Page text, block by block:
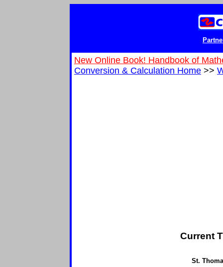
New Online Book! Handbook of
Conversion & Calculation Home >>
Current
St.